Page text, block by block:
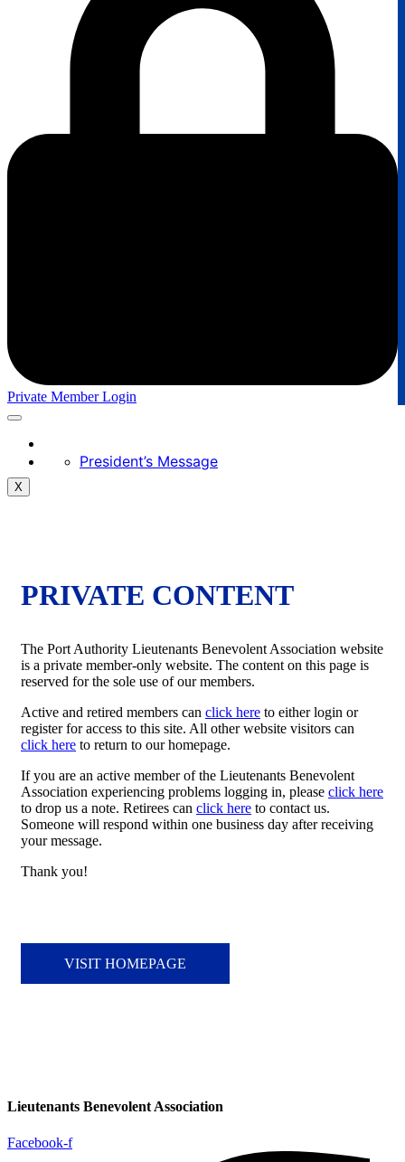
Private Member Login
President’s Message
X
PRIVATE CONTENT
The Port Authority Lieutenants Benevolent Association website
is a private member-only website. The content on this page is
reserved for the sole use of our members.
Active and retired members can click here to either login or
register for access to this site. All other website visitors can
click here to return to our homepage.
If you are an active member of the Lieutenants Benevolent
Association experiencing problems logging in, please click here
to drop us a note. Retirees can click here to contact us.
Someone will respond within one business day after receiving
your message.
Thank you!
VISIT HOMEPAGE
Lieutenants Benevolent Association
Facebook-f